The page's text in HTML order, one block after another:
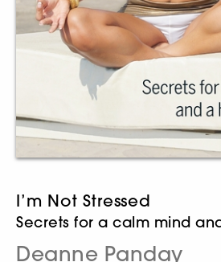
I’m Not Stressed
Secrets for a calm mind
Deanne Panday